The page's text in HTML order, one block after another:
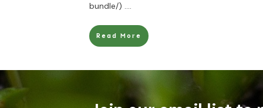
bundle/) ....
Read More